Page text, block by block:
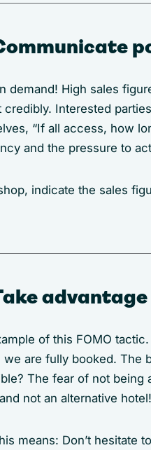
demand! High sales
Interested
“If all access, how
and the pressure to
indicate the sales
of this FOMO
we are fully booked.
The fear of not
not an alternative hotel!
means: Don’t hesitate